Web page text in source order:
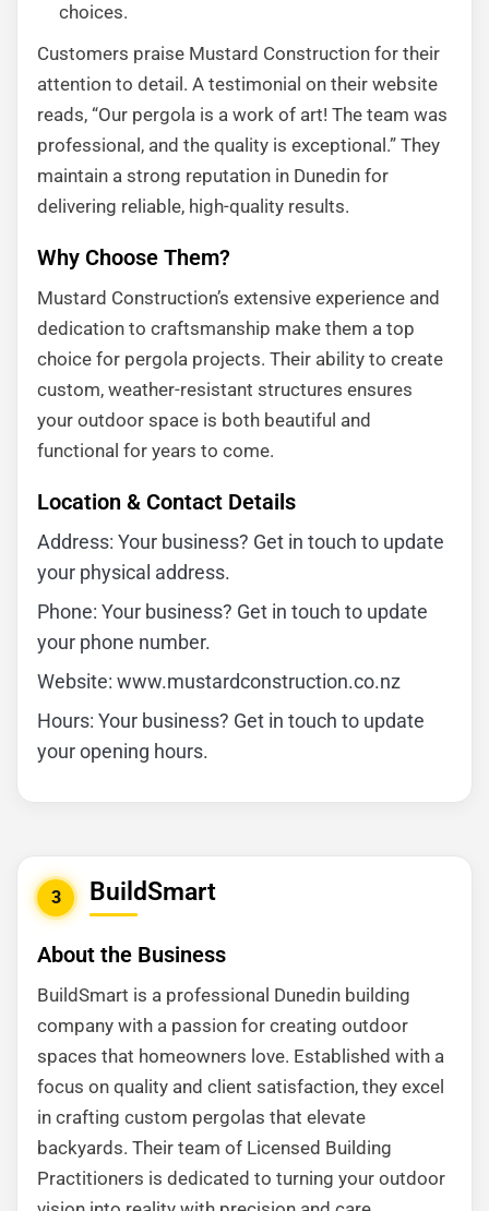
choices.
Customers praise Mustard Construction for their
attention to detail. A testimonial on their website
reads, “Our pergola is a work of art! The team was
professional, and the quality is exceptional.” They
maintain a strong reputation in Dunedin for
delivering reliable, high-quality results.
Why Choose Them?
Mustard Construction’s extensive experience and
dedication to craftsmanship make them a top
choice for pergola projects. Their ability to create
custom, weather-resistant structures ensures
your outdoor space is both beautiful and
functional for years to come.
Location & Contact Details
Address: Your business? Get in touch to update
your physical address.
Phone: Your business? Get in touch to update
your phone number.
Website: www.mustardconstruction.co.nz
Hours: Your business? Get in touch to update
your opening hours.
3 BuildSmart
About the Business
BuildSmart is a professional Dunedin building
company with a passion for creating outdoor
spaces that homeowners love. Established with a
focus on quality and client satisfaction, they excel
in crafting custom pergolas that elevate
backyards. Their team of Licensed Building
Practitioners is dedicated to turning your outdoor